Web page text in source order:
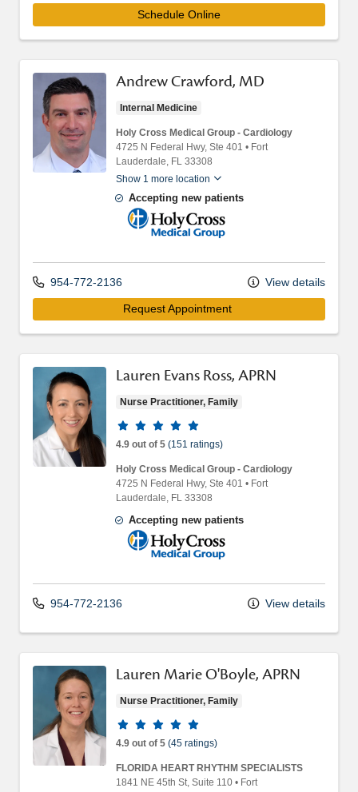
Schedule Online
Andrew Crawford, MD
Internal Medicine
Holy Cross Medical Group - Cardiology
4725 N Federal Hwy, Ste 401 • Fort
Lauderdale, FL 33308
Show 1 more location
Accepting new patients
Holy Cross Medical Group
954-772-2136 View details
Request Appointment
Lauren Evans Ross, APRN
Nurse Practitioner, Family
Provider ratings
4.9 out of 5 (151 ratings)
Holy Cross Medical Group - Cardiology
4725 N Federal Hwy, Ste 401 • Fort
Lauderdale, FL 33308
Accepting new patients
Holy Cross Medical Group
954-772-2136 View details
Lauren Marie O'Boyle, APRN
Nurse Practitioner, Family
Provider ratings
4.9 out of 5 (45 ratings)
FLORIDA HEART RHYTHM SPECIALISTS
1841 NE 45th St, Suite 110 • Fort